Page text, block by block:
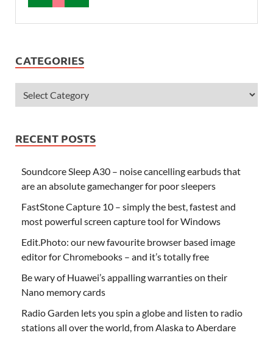
CATEGORIES
RECENT POSTS
Soundcore Sleep A30 – noise cancelling earbuds that
are an absolute gamechanger for poor sleepers
FastStone Capture 10 – simply the best, fastest and
most powerful screen capture tool for Windows
Edit.Photo: our new favourite browser based image
editor for Chromebooks – and it’s totally free
Be wary of Huawei’s appalling warranties on their
Nano memory cards
Radio Garden lets you spin a globe and listen to radio
stations all over the world, from Alaska to Aberdare